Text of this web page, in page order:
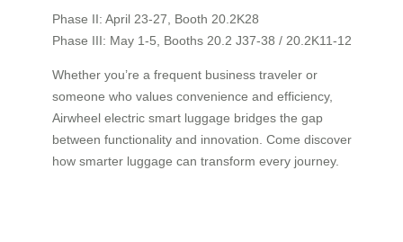
Phase II: April 23-27, Booth 20.2K28
Phase III: May 1-5, Booths 20.2 J37-38 / 20.2K11-12
Whether you’re a frequent business traveler or
someone who values convenience and efficiency,
Airwheel electric smart luggage bridges the gap
between functionality and innovation. Come discover
how smarter luggage can transform every journey.